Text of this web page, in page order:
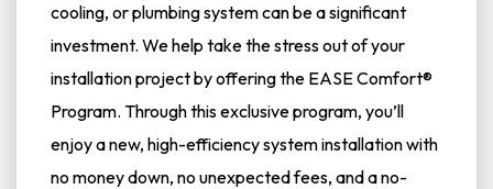
cooling, or plumbing system can be a significant
investment. We help take the stress out of your
installation project by offering the EASE Comfort®
Program. Through this exclusive program, you’ll
enjoy a new, high-efficiency system installation with
no money down, no unexpected fees, and a no-